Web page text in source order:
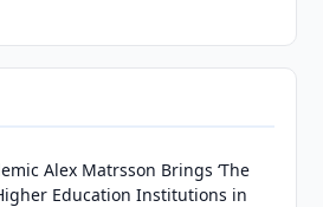
Alex Matrsson Brings ‘The
Education Institutions in